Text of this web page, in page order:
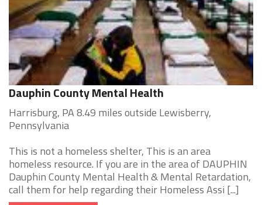
Dauphin County Mental Health
Harrisburg, PA 8.49 miles outside Lewisberry,
Pennsylvania
This is not a homeless shelter, This is an area
homeless resource. If you are in the area of DAUPHIN
Dauphin County Mental Health & Mental Retardation,
call them for help regarding their Homeless Assi [...]